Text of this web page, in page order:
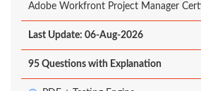
Adobe Workfront Project Manager
Last Update: 06-Aug-2026
95 Questions with Explanation